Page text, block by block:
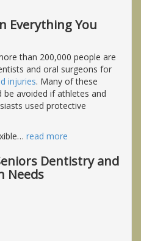
Everything You
than 200,000 people are
and oral surgeons for
injuries. Many of these
be avoided if athletes and
used protective
… read more
Dentistry and
Needs